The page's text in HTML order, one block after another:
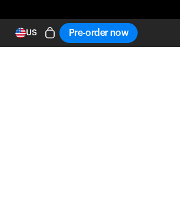
US Pre-order now